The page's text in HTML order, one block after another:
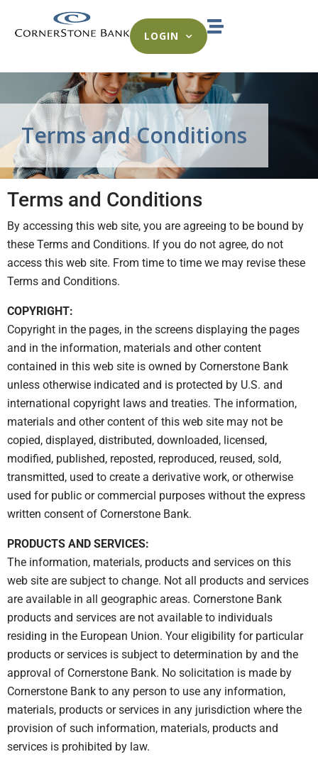
LOGIN
Terms and Conditions
Terms and Conditions
By accessing this web site, you are agreeing to be bound by
these Terms and Conditions. If you do not agree, do not
access this web site. From time to time we may revise these
Terms and Conditions.
COPYRIGHT:
Copyright in the pages, in the screens displaying the pages
and in the information, materials and other content
contained in this web site is owned by Cornerstone Bank
unless otherwise indicated and is protected by U.S. and
international copyright laws and treaties. The information,
materials and other content of this web site may not be
copied, displayed, distributed, downloaded, licensed,
modified, published, reposted, reproduced, reused, sold,
transmitted, used to create a derivative work, or otherwise
used for public or commercial purposes without the express
written consent of Cornerstone Bank.
PRODUCTS AND SERVICES:
The information, materials, products and services on this
web site are subject to change. Not all products and services
are available in all geographic areas. Cornerstone Bank
products and services are not available to individuals
residing in the European Union. Your eligibility for particular
products or services is subject to determination by and the
approval of Cornerstone Bank. No solicitation is made by
Cornerstone Bank to any person to use any information,
materials, products or services in any jurisdiction where the
provision of such information, materials, products and
services is prohibited by law.